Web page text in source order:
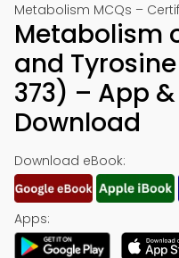
Metabolism MCQs –
Metabolism
and
373) – App
Download
Download eBook:
Apps: